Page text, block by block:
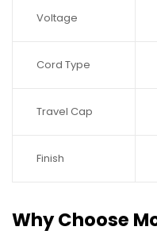
Voltage
Cord Type
Travel Cap
Finish
Why Choose